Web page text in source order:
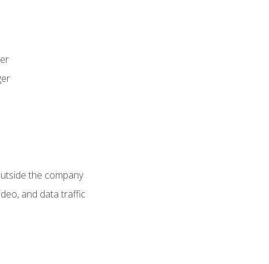
the company
and data traffic